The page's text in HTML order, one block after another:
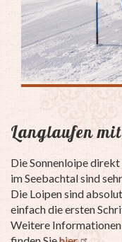
Langlaufen
Die Sonnenloipe
im Seebachtal sind
Die Loipen sind
einfach die ersten
Weitere